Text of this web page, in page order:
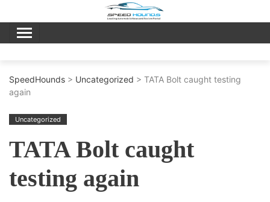
to
content
SpeedHounds > Uncategorized > TATA Bolt caught testing
again
Uncategorized
TATA Bolt caught
testing again